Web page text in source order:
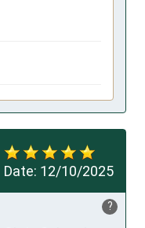
Date: 12/10/2025
?